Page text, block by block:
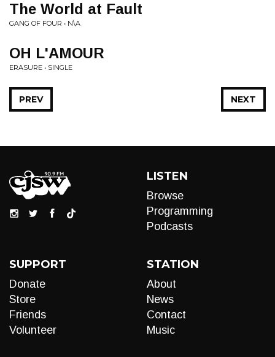
The World at Fault
GANG OF FOUR • N\A
OH L'AMOUR
ERASURE • SINGLE
NEXT
PREV
LISTEN
Browse
Programming
Podcasts
SUPPORT
Donate
Store
Friends
Volunteer
STATION
About
News
Contact
Music